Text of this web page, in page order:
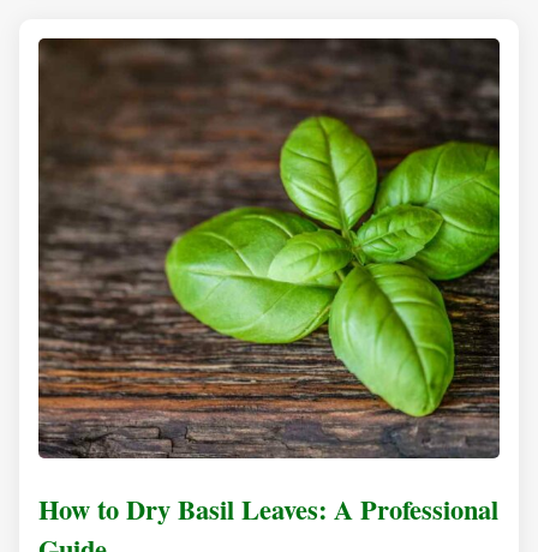
How to Dry Basil Leaves: A Professional